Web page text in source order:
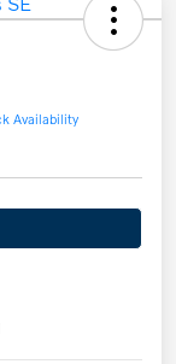
Availability